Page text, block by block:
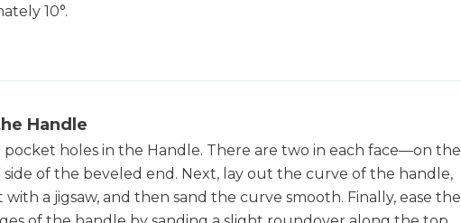
10°.
Handle
pocket holes in the Handle. There are two in each face—on the
side of the beveled end. Next, lay out the curve of the handle,
a jigsaw, and then sand the curve smooth. Finally, ease the